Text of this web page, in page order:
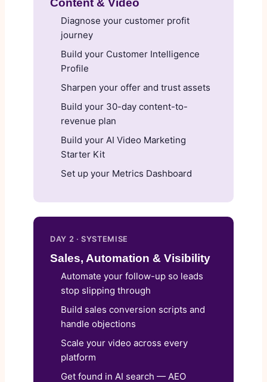
Content & Video
Diagnose your customer profit
journey
Build your Customer Intelligence
Profile
Sharpen your offer and trust assets
Build your 30-day content-to-
revenue plan
Build your AI Video Marketing
Starter Kit
Set up your Metrics Dashboard
DAY 2 · SYSTEMISE
Sales, Automation & Visibility
Automate your follow-up so leads
stop slipping through
Build sales conversion scripts and
handle objections
Scale your video across every
platform
Get found in AI search — AEO